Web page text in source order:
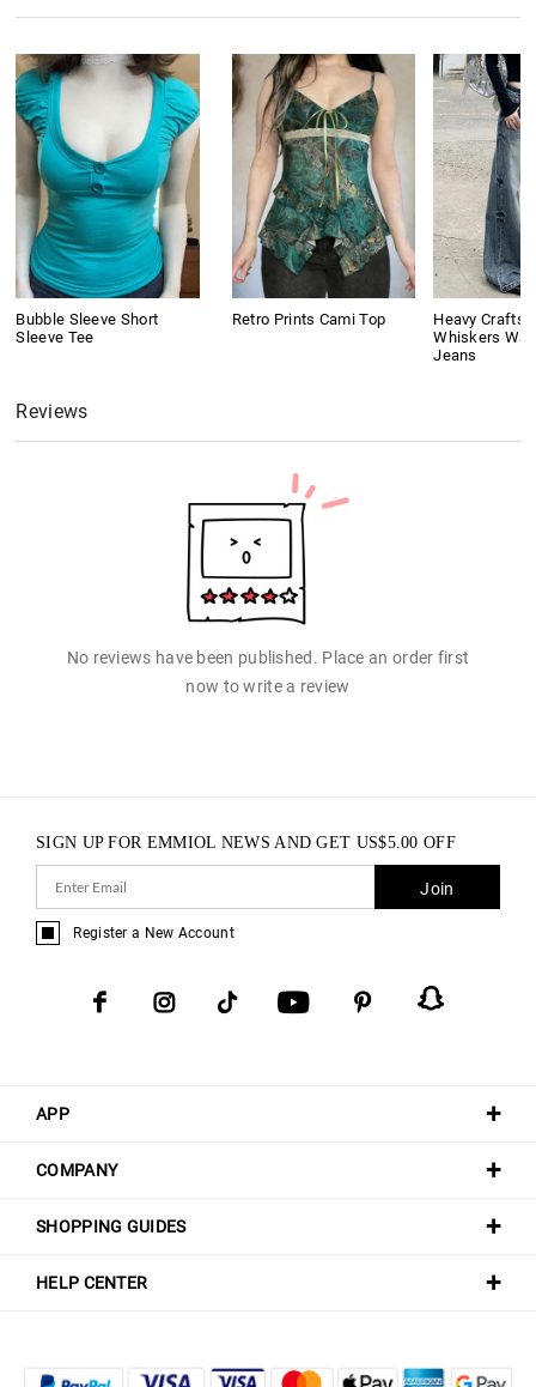
Bubble Sleeve Short
Sleeve Tee
Retro Prints Cami Top
Heavy
Whiskers
Jeans
Reviews
No reviews have been published. Place an order first
now to write a review
APP
COMPANY
SHOPPING GUIDES
HELP CENTER
SIGN UP FOR EMMIOL NEWS AND GET US$5.00 OFF
Join
Register a New Account